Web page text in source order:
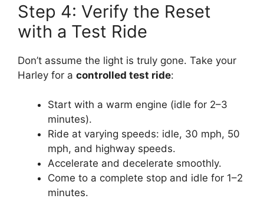
Step 4: Verify the Reset
with a Test Ride
Don’t assume the light is truly gone. Take your
Harley for a controlled test ride:
Start with a warm engine (idle for 2–3
minutes).
Ride at varying speeds: idle, 30 mph, 50
mph, and highway speeds.
Accelerate and decelerate smoothly.
Come to a complete stop and idle for 1–2
minutes.